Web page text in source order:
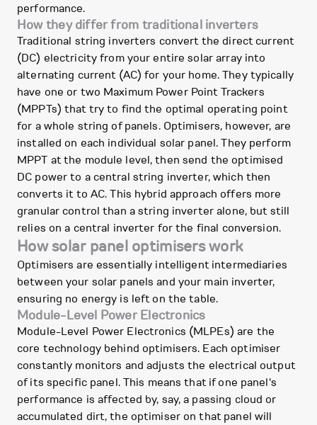
performance.
How they differ from traditional inverters
Traditional string inverters convert the direct current
(DC) electricity from your entire solar array into
alternating current (AC) for your home. They typically
have one or two Maximum Power Point Trackers
(MPPTs) that try to find the optimal operating point
for a whole string of panels. Optimisers, however, are
installed on each individual solar panel. They perform
MPPT at the module level, then send the optimised
DC power to a central string inverter, which then
converts it to AC. This hybrid approach offers more
granular control than a string inverter alone, but still
relies on a central inverter for the final conversion.
How solar panel optimisers work
Optimisers are essentially intelligent intermediaries
between your solar panels and your main inverter,
ensuring no energy is left on the table.
Module-Level Power Electronics
Module-Level Power Electronics (MLPEs) are the
core technology behind optimisers. Each optimiser
constantly monitors and adjusts the electrical output
of its specific panel. This means that if one panel's
performance is affected by, say, a passing cloud or
accumulated dirt, the optimiser on that panel will